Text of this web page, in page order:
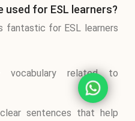
used for ESL learners?
fantastic for ESL learners
vocabulary related to
sentences that help